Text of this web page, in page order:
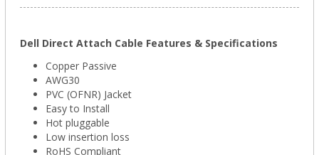
Dell Direct Attach Cable Features & Specifications
Copper Passive
AWG30
PVC (OFNR) Jacket
Easy to Install
Hot pluggable
Low insertion loss
RoHS Compliant